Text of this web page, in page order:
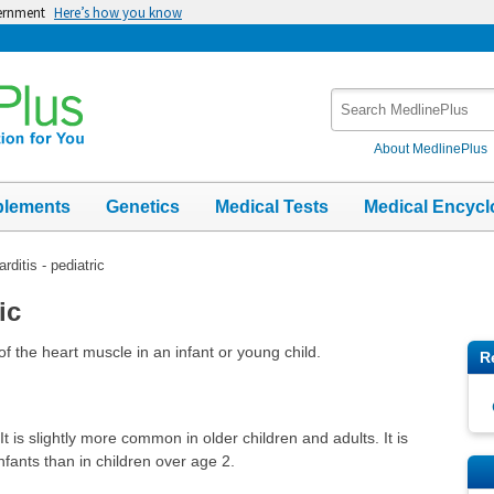
Here’s how you know
About MedlinePlus
Genetics Medical Tests Medical
- pediatric
the heart muscle in an infant or young child.
is slightly more common in older children and adults. It is
than in children over age 2.